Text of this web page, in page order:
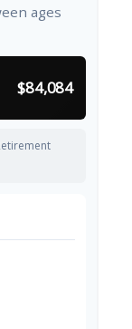
ages
$84,084